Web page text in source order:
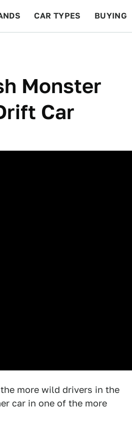
CAR TYPES BUYING
Monster
Car
more wild drivers in the
car in one of the more